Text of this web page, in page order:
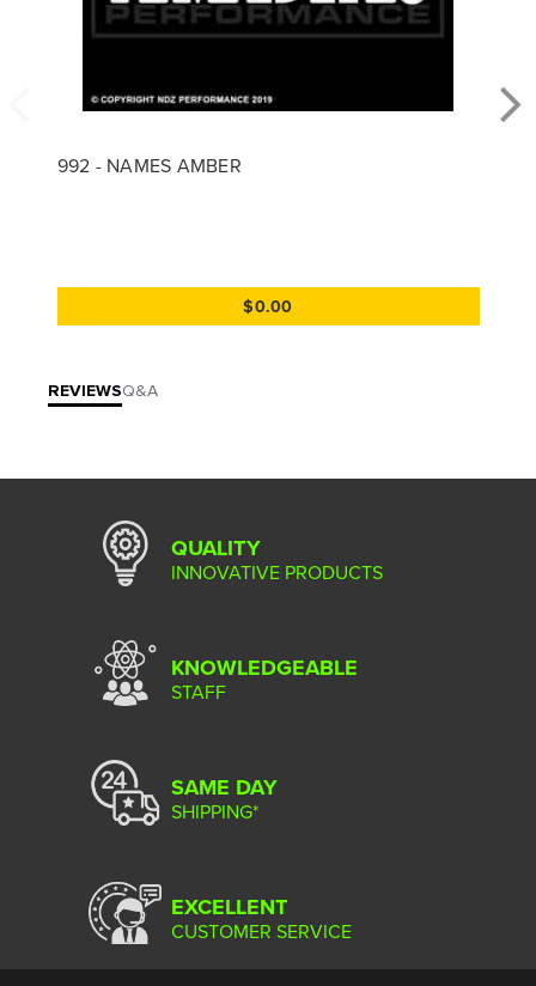
992 - NAMES AMBER
$0.00
REVIEWSQ&A
QUALITY
INNOVATIVE PRODUCTS
KNOWLEDGEABLE
STAFF
SAME DAY
SHIPPING*
EXCELLENT
CUSTOMER SERVICE